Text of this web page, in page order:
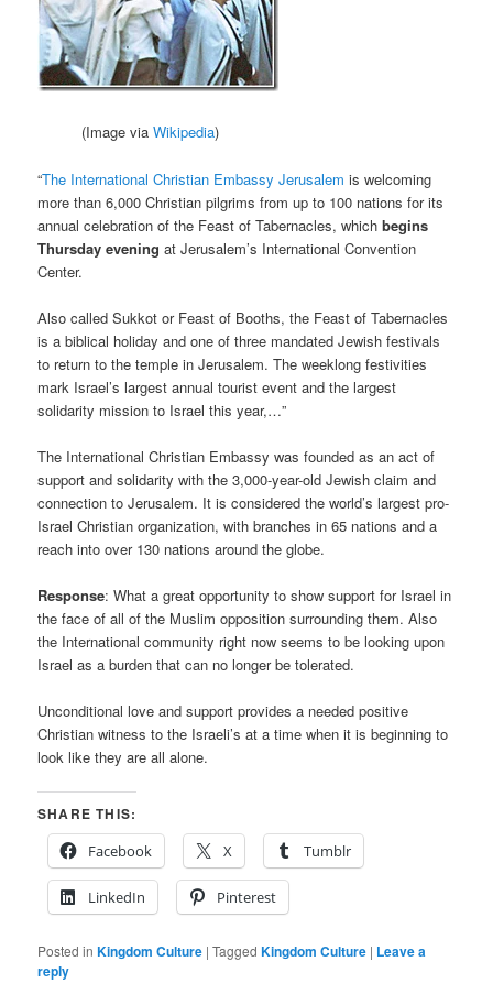
(Image viaWikipedia)
“The International Christian Embassy Jerusalem is welcoming
more than 6,000 Christian pilgrims from up to 100 nations for its
annual celebration of the Feast of Tabernacles, whichbegins
Thursday evening at Jerusalem’s International Convention
Center.
Also called Sukkot or Feast of Booths, the Feast of Tabernacles
is a biblical holiday and one of three mandated Jewish festivals
to return to the temple in Jerusalem. The weeklong festivities
mark Israel’s largest annual tourist event and the largest
solidarity mission to Israel this year,…”
The International Christian Embassy was founded as an act of
support and solidarity with the 3,000-year-old Jewish claim and
connection to Jerusalem. It is considered the world’s largest pro-
Israel Christian organization, with branches in 65 nations and a
reach into over 130 nations around the globe.
Response: What a great opportunity to show support for Israel in
the face of all of the Muslim opposition surrounding them. Also
the International community right now seems to be looking upon
Israel as a burden that can no longer be tolerated.
Unconditional love and support provides a needed positive
Christian witness to the Israeli’s at a time when it is beginning to
look like they are all alone.
SHARE THIS:
Facebook
X Tumblr
LinkedIn Pinterest
Posted in Kingdom Culture |Tagged Kingdom Culture | Leave a
reply